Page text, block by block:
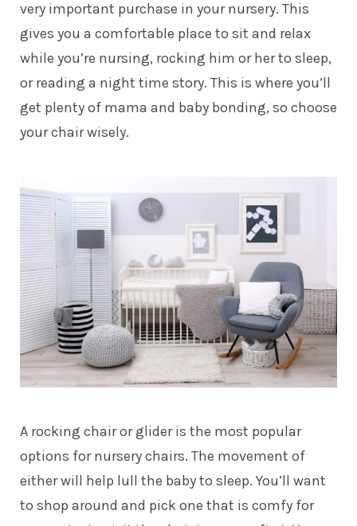
very important purchase in your nursery. This
gives you a comfortable place to sit and relax
while you’re nursing, rocking him or her to sleep,
or reading a night time story. This is where you’ll
get plenty of mama and baby bonding, so choose
your chair wisely.
A rocking chair or glider is the most popular
options for nursery chairs. The movement of
either will help lull the baby to sleep. You’ll want
to shop around and pick one that is comfy for